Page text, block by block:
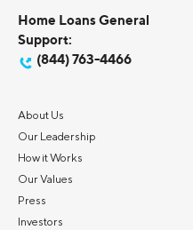
Home Loans General
Support:
(844) 763-4466
About Us
Our Leadership
How it Works
Our Values
Press
Investors